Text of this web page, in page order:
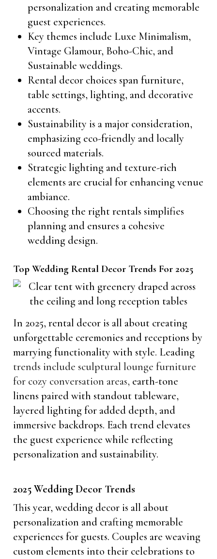
personalization and creating memorable
guest experiences.
Key themes include Luxe Minimalism,
Vintage Glamour, Boho-Chic, and
Sustainable weddings.
Rental decor choices span furniture,
table settings, lighting, and decorative
accents.
Sustainability is a major consideration,
emphasizing eco-friendly and locally
sourced materials.
Strategic lighting and texture-rich
elements are crucial for enhancing venue
ambiance.
Choosing the right rentals simplifies
planning and ensures a cohesive
wedding design.
Top Wedding Rental Decor Trends For 2025
In 2025, rental decor is all about creating
unforgettable ceremonies and receptions by
marrying functionality with style. Leading
trends include sculptural lounge furniture
for cozy conversation areas, earth-tone
linens paired with standout tableware,
layered lighting for added depth, and
immersive backdrops. Each trend elevates
the guest experience while reflecting
personalization and sustainability.
2025 Wedding Decor Trends
This year, wedding decor is all about
personalization and crafting memorable
experiences for guests. Couples are weaving
custom elements into their celebrations to